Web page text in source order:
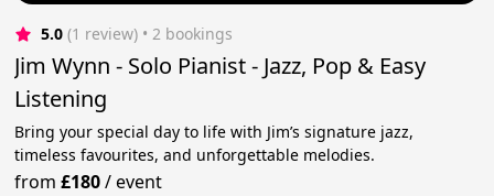
5.0 (1 review) • 2 bookings
Jim Wynn - Solo Pianist - Jazz, Pop & Easy
Listening
Bring your special day to life with Jim’s signature jazz,
timeless favourites, and unforgettable melodies.
from£180/event